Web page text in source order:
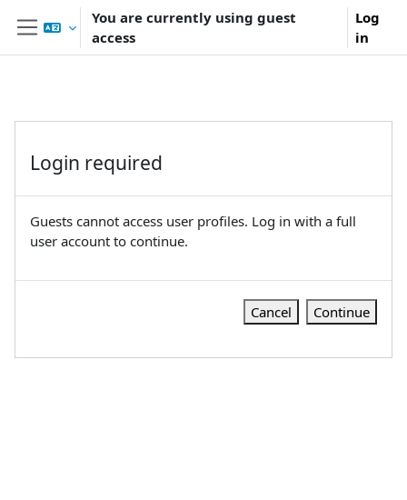
Skip to main content
Side panel
You are currently using guest
access
Log
in
Login required
Guests cannot access user profiles. Log in with a full
user account to continue.
Cancel Continue